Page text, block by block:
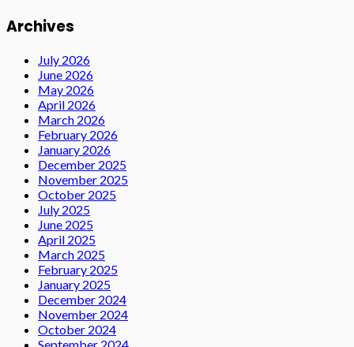
Archives
July 2026
June 2026
May 2026
April 2026
March 2026
February 2026
January 2026
December 2025
November 2025
October 2025
July 2025
June 2025
April 2025
March 2025
February 2025
January 2025
December 2024
November 2024
October 2024